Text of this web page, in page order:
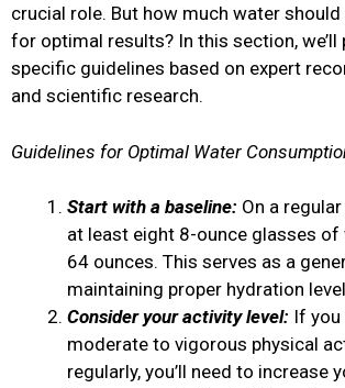
crucial role. But how much water
for optimal results? In this section, we’ll
specific guidelines based on expert
and scientific research.
Guidelines for Optimal Water
Start with a baseline: On a
at least eight 8-ounce glasses of
64 ounces. This serves as a
maintaining proper hydration
Consider your activity level: If you
moderate to vigorous physical
regularly, you’ll need to increase